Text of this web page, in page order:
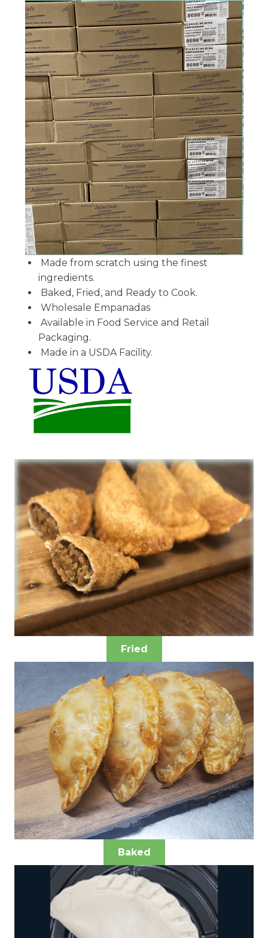
Made from scratch using the finest
ingredients.
Baked, Fried, and Ready to Cook.
Wholesale Empanadas
Available in Food Service and Retail
Packaging.
Made in a USDA Facility.
Fried
Baked